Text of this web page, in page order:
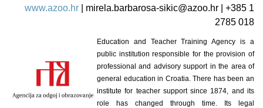
www.azoo.hr
mirela.barbarosa-sikic@azoo.hr | +385 1
2785 018
Education and Teacher Training Agency is a
public institution responsible for the provision of
professional and advisory support in the area of
general education in Croatia. There has been an
institute for teacher support since 1874, and its
role has changed through time. Its legal